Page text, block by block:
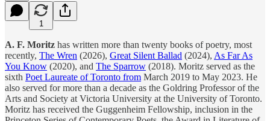
1
A. F. Moritz has written more than twenty books of poetry, most
recently, The Wren (2026), Great Silent Ballad (2024), As Far As
You Know (2020), and The Sparrow (2018). Moritz served as the
sixth Poet Laureate of Toronto from March 2019 to May 2023. He
also served for more than a decade as the Goldring Professor of the
Arts and Society at Victoria University at the University of Toronto.
Moritz has received the Guggenheim Fellowship, inclusion in the